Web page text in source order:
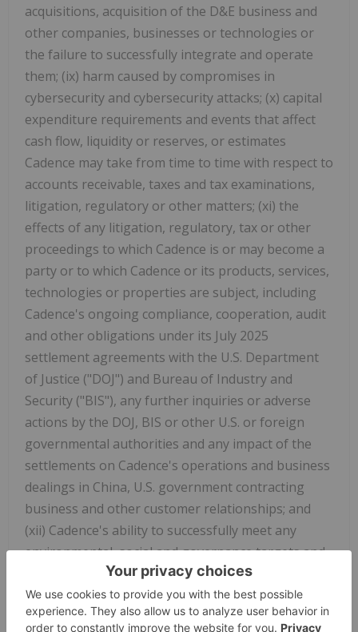
acquisitions, acquisition of the D&E business and
other companies, businesses or technologies or
the failure to successfully integrate and operate
them; (ix) harm caused by compromises in
cybersecurity and cybersecurity attacks; (x) capital
expenditure requirements and events that affect
cash flow, liquidity or reserves, or estimates
Cadence may take from time to time with respect to
accounts receivable, taxes and tax examinations,
litigation, regulatory or other matters; (xi) the
effects of any litigation, regulatory, tax or other
proceedings to which Cadence is or may become a
party or to which Cadence or its products, services,
technologies or properties are subject, including
Cadence's ongoing compliance, cooperation, audit
and other obligations under its July 2025
settlement agreements with the U.S. Department
of Justice ("DOJ") and Bureau of Industry and
Security ("BIS"), any further inquiries or adverse
actions by the DOJ, BIS or other U.S. or foreign
governmental authorities and any impact of the
settlements on Cadence's operations and business
dealings in China, U.S. government contracting
business and other customer relationships; and
(xii) Cadence's ability to successfully meet any
environmental, social and governance targets and
practices. In addition, the timing and amount of
Cadence's repurchases of its common stock are
subject to business and market conditions,